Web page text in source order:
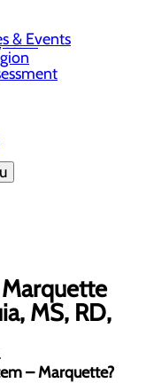
& Events
Apprenticeship
MS, RD,
– Marquette?